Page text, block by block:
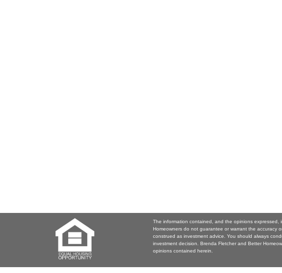
The information contained, and the opinions
Homeowners do not guarantee or warrant the accuracy
construed as investment advice. You should always
investment decision. Brenda Fletcher and Better
opinions contained herein.